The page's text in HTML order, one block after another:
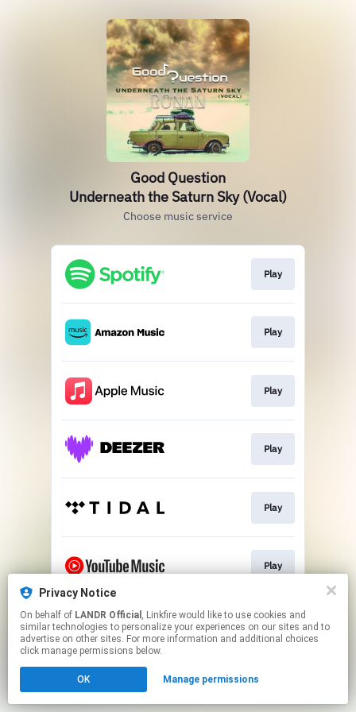
Good Question
Underneath the Saturn Sky (Vocal)
Choose music service
Play
Play
Play
Play
Play
Play
This page may contain affiliate links.
By using this service, you agree to the use of cookies.
Click hereto manage your permissions.
Privacy Notice
On behalf of LANDR Official , Linkfire would like to use cookies and
similar technologies to personalize your experiences on our sites and to
advertise on other sites. For more information and additional choices
click manage permissions below.
OK Manage permissions